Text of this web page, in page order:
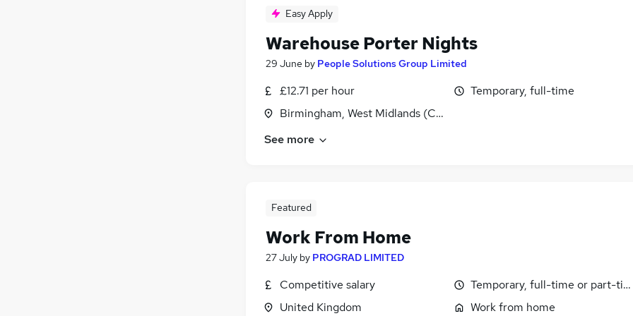
Easy Apply
Warehouse Porter Nights
29 June by People Solutions Group Limited
£12.71 per hour
Birmingham, West Midlands (County)
Temporary, full-time
See more
Featured
Work From Home
27 July by PROGRAD LIMITED
Competitive salary
United Kingdom
Temporary, full-time or part-
Work from home